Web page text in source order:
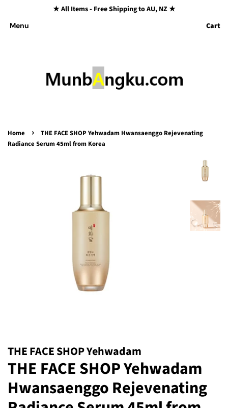
★ All Items - Free Shipping to AU, NZ ★
Menu Cart
Home ›
THE FACE SHOP Yehwadam Hwansaenggo Rejevenating
Radiance Serum 45ml from Korea
THE FACE SHOP Yehwadam
THE FACE SHOP Yehwadam
Hwansaenggo Rejevenating